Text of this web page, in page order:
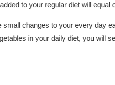
to your regular diet will equal
changes to your every day
in your daily diet, you will